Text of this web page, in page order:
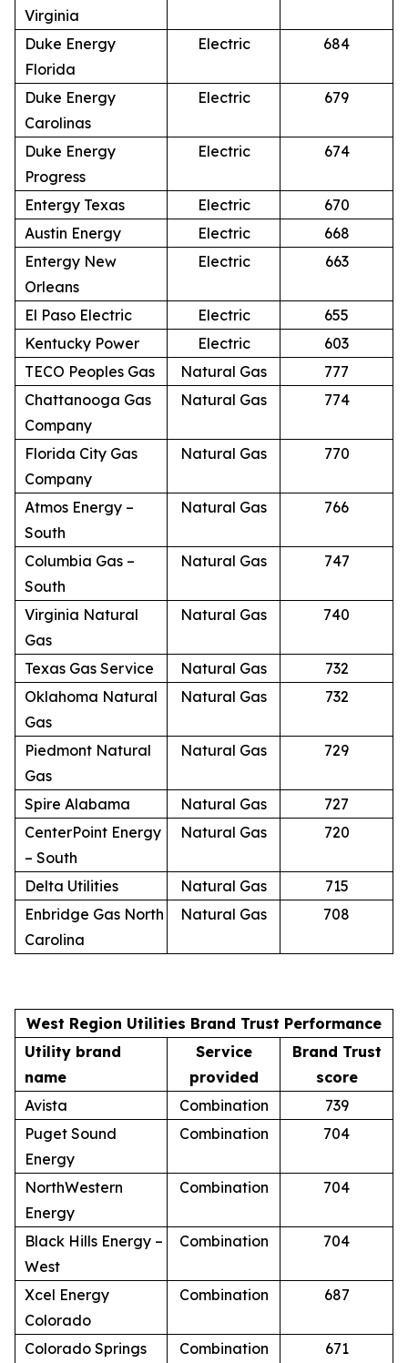
Virginia
Duke Energy
Florida
Electric 684
Duke Energy
Carolinas
Electric 679
Duke Energy
Progress
Electric 674
Entergy Texas Electric
670
Austin Energy
Electric
668
Entergy New
Orleans
Electric 663
El Paso Electric Electric
655
Kentucky Power
Electric
603
TECO Peoples Gas
Natural Gas
777
Chattanooga Gas
Company
Natural Gas 774
Florida City Gas
Company
Natural Gas 770
Atmos Energy –
South
Natural Gas 766
Columbia Gas –
South
Natural Gas 747
Virginia Natural
Gas
Natural Gas 740
Texas Gas Service Natural Gas
732
Oklahoma Natural
Gas
Natural Gas 732
Piedmont Natural
Gas
Natural Gas 729
Spire Alabama Natural Gas
727
CenterPoint Energy
– South
Natural Gas 720
Delta Utilities Natural Gas
715
Enbridge Gas North
Carolina
Natural Gas 708
West Region Utilities Brand Trust Performance
Utility brand
name
Service
provided
Brand Trust
score
Avista
Combination
739
Puget Sound
Energy
Combination 704
NorthWestern
Energy
Combination 704
Black Hills Energy –
West
Combination 704
Xcel Energy
Colorado
Combination 687
Colorado Springs Combination 671